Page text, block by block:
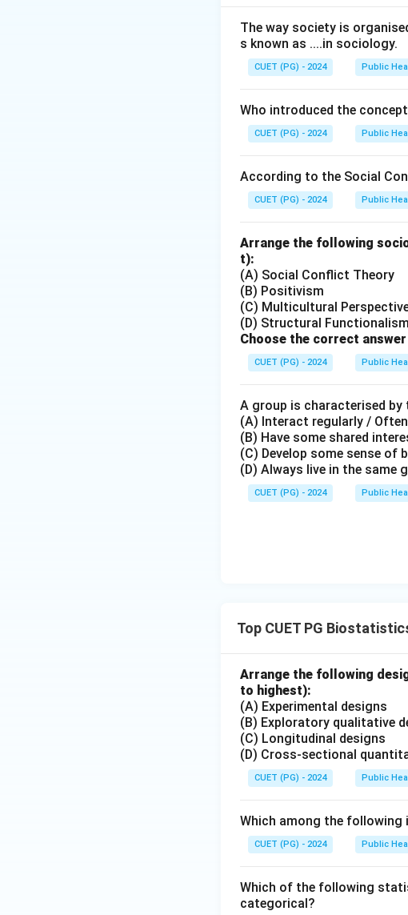
- Mudaliar (B)
- Chadah (C)
- Kartar Singh (D)
Download Solution in PDF
The way society is
s known as ....in sociology.
CUET (PG) - 2024 Public
Who introduced the
CUET (PG) - 2024 Public
According to the Social
CUET (PG) - 2024 Public
Arrange the following
t):
(A) Social Conflict Theory
(B) Positivism
(C) Multicultural
(D) Structural Functionalism
Choose the correct
CUET (PG) - 2024 Public
A group is characterised
(A) Interact regularly / Often
(B) Have some shared
(C) Develop some sense of
(D) Always live in the same
CUET (PG) - 2024 Public
Top CUET PG
Arrange the following
to highest):
(A) Experimental designs
(B) Exploratory qualitative
(C) Longitudinal designs
(D) Cross-sectional
CUET (PG) - 2024 Public
Which among the following
CUET (PG) - 2024 Public
Which of the following
categorical?